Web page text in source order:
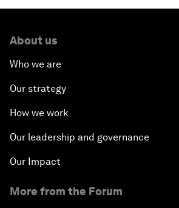
About us
Who we are
Our strategy
How we work
Our leadership and governance
Our Impact
More from the Forum